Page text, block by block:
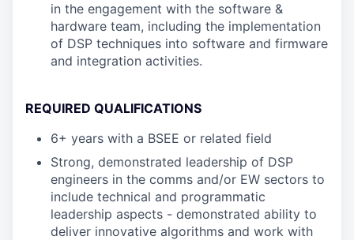
in the engagement with the software &
hardware team, including the implementation
of DSP techniques into software and firmware
and integration activities.
REQUIRED QUALIFICATIONS
6+ years with a BSEE or related field
Strong, demonstrated leadership of DSP
engineers in the comms and/or EW sectors to
include technical and programmatic
leadership aspects - demonstrated ability to
deliver innovative algorithms and work with